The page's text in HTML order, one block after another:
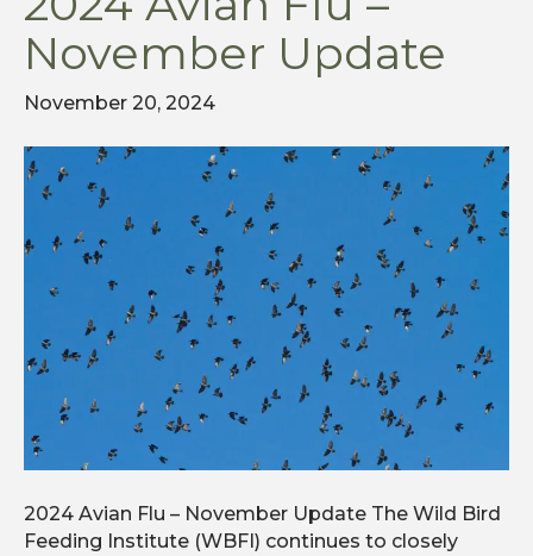
November Update
November 20, 2024
2024 Avian Flu – November Update The Wild Bird
Feeding Institute (WBFI) continues to closely